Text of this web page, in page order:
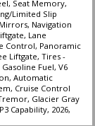
Seat Memory,
Limited Slip
Navigation
Lane
Control, Panoramic
Liftgate, Tires -
Fuel, V6
Automatic
Cruise Control
Glacier Gray
Capability, 2026,